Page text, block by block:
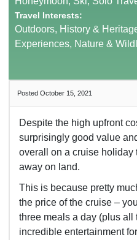
Travel Interests:
Outdoors, History &
Experiences, Nature &
Posted October 15, 2021
Despite the high upfront
surprisingly good value
overall on a cruise holiday
away on land.
This is because pretty
the price of the cruise –
three meals a day (plus all
incredible entertainment